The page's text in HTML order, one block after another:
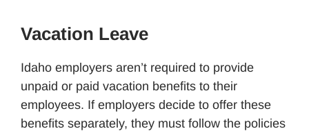
Vacation Leave
Idaho employers aren’t required to provide
unpaid or paid vacation benefits to their
employees. If employers decide to offer these
benefits separately, they must follow the policies